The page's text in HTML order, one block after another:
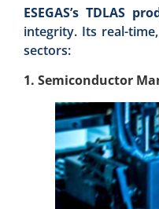
ESEGAS’s TDLAS
integrity. Its real-
sectors:
1. Semiconductor